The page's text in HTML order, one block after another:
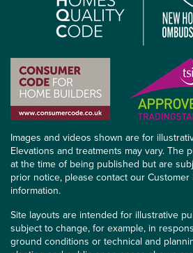
Images and videos shown are for
Elevations and treatments may vary. The
at the time of being published but are
prior notice, please contact our
information.
Site layouts are intended for illustrative
subject to change, for example, in
ground conditions or technical and